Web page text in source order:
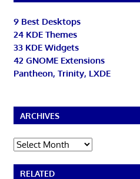
9 Best Desktops
24 KDE Themes
33 KDE Widgets
42 GNOME Extensions
Pantheon, Trinity, LXDE
ARCHIVES
Archives
RELATED